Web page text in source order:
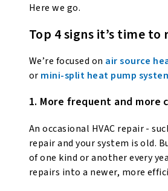
Here we go.
Top 4 signs it’s time
We’re focused on air source
or mini-split heat pump
1. More frequent and more
An occasional HVAC repair -
repair and your system is old.
of one kind or another every
repairs into a newer, more